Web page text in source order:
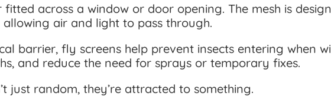
across a window or door opening. The mesh is
allowing air and light to pass through.
barrier, fly screens help prevent insects entering when
and reduce the need for sprays or temporary fixes.
just random, they’re attracted to something.